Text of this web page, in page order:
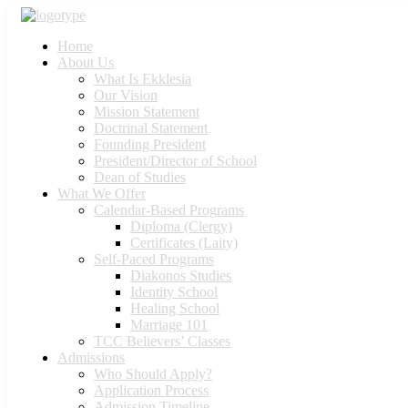
Home
About Us
What Is Ekklesia
Our Vision
Mission Statement
Doctrinal Statement
Founding President
President/Director of School
Dean of Studies
What We Offer
Calendar-Based Programs
Diploma (Clergy)
Certificates (Laity)
Self-Paced Programs
Diakonos Studies
Identity School
Healing School
Marriage 101
TCC Believers’ Classes
Admissions
Who Should Apply?
Application Process